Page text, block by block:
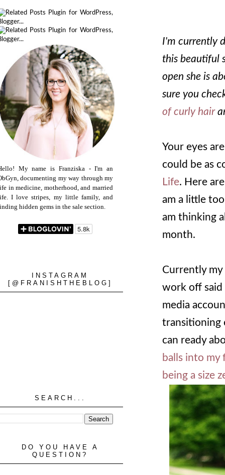
I'm currently
this beautiful
open she is
sure you
of curly hair
Your eyes
could be as
Life. Here
am a little
am thinking
month.
Currently
work off said
media
transitioning
can ready
balls into my
being a size
My name is Franziska - I'm an
documenting my way through my
in medicine, motherhood, and married
I love stripes, my little family, and
hidden gems in the sale section.
INSTAGRAM
[@FRANISHTHEBLOG]
SEARCH...
DO YOU HAVE A
QUESTION?